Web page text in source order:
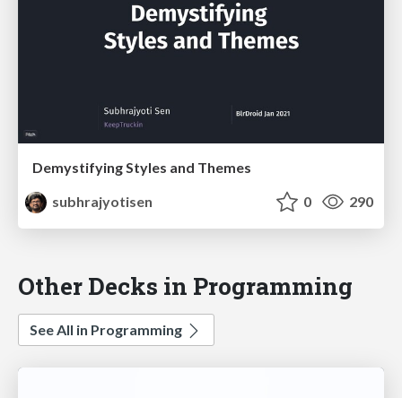
Demystifying Styles and Themes
subhrajyotisen
0 290
Other Decks in Programming
See All in Programming